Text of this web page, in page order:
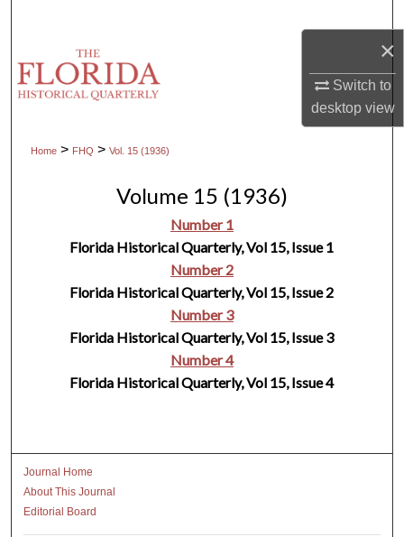
×
Switch to
desktopview
Browse Collections
Digital Commons Network™
Home > FHQ > Vol. 15 (1936)
Volume 15 (1936)
Number 1
Florida Historical Quarterly, Vol 15, Issue 1
Number 2
Florida Historical Quarterly, Vol 15, Issue 2
Number 3
Florida Historical Quarterly, Vol 15, Issue 3
Number 4
Florida Historical Quarterly, Vol 15, Issue 4
Journal Home
About This Journal
Editorial Board